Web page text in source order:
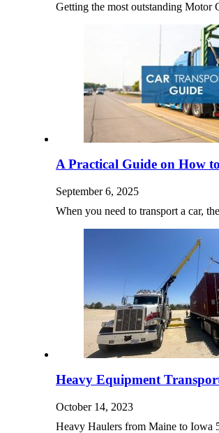
Getting the most outstanding
A Practical Guide on How
September 6, 2025
When you need to transport a car,
Heavy Equipment
October 14, 2023
Heavy Haulers from Maine to Iowa